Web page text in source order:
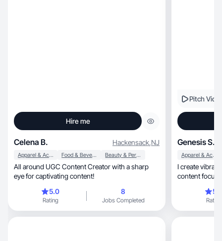
Hire me
Celena B. Hackensack,NJ
Apparel & Accessories Food & Beverage Beauty & Personal Care
All around UGC Content Creator with a sharp
eye for captivating content!
5.0
Rating
8
Jobs Completed
Pitch
Genesis S.
Apparel & Accessories
I create vibrant, relatable, and
content focused on
Rating